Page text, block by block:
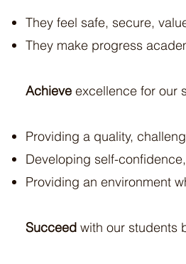
They feel safe, secure,
They make progress
Achieve excellence for our
Providing a quality,
Developing self-
Providing an environment
Succeed with our students